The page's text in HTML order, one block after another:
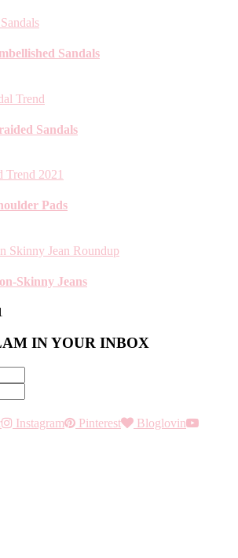
Sandals
Sandals
Pads
Skinny Jeans
IN YOUR INBOX
Instagram Pinterest
Bloglovin